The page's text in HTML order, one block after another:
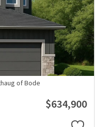
of Bode
$634,900